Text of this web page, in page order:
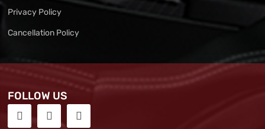
Privacy Policy
Cancellation Policy
FOLLOW US